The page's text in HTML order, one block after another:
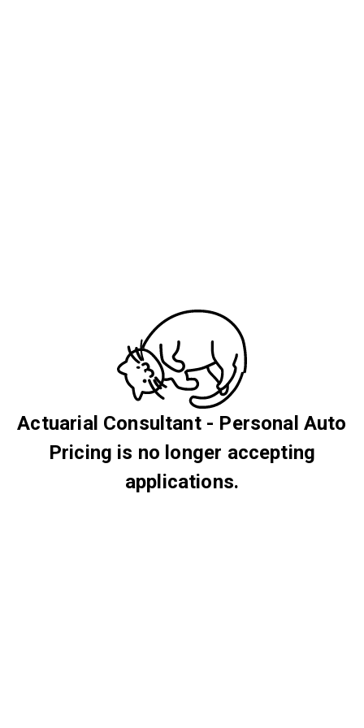
Actuarial Consultant - Personal Auto
Pricing is no longer accepting
applications.